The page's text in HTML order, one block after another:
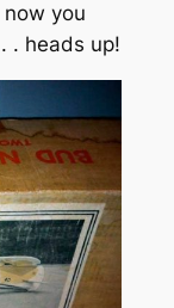
you
. heads up!